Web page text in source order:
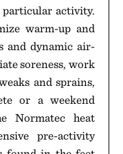
activity.
warm-up and
and dynamic air-
soreness, work
and sprains,
or a weekend
Normatec heat
pre-activity